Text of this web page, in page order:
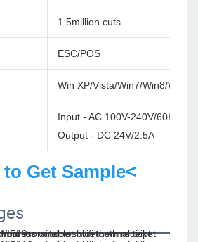
1.5million cuts
ESC/POS
Win XP/Vista/Win7/Win8/
Input - AC 100V-240V/60HZ
Output - DC 24V/2.5A
Get Sample<